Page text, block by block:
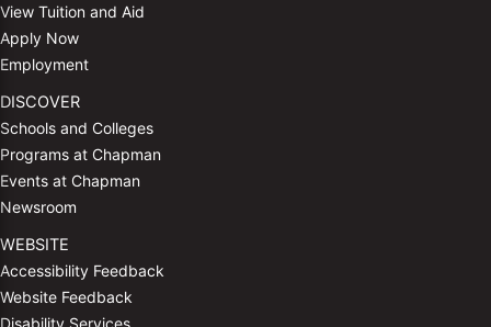
View Tuition and Aid
Apply Now
Employment
DISCOVER
Schools and Colleges
Programs at Chapman
Events at Chapman
Newsroom
WEBSITE
Accessibility Feedback
Website Feedback
Disability Services